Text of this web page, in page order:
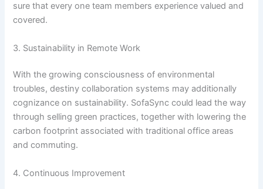
sure that every one team members experience valued and
covered.
3. Sustainability in Remote Work
With the growing consciousness of environmental
troubles, destiny collaboration systems may additionally
cognizance on sustainability. SofaSync could lead the way
through selling green practices, together with lowering the
carbon footprint associated with traditional office areas
and commuting.
4. Continuous Improvement